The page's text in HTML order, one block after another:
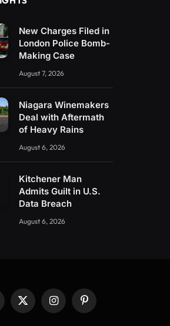
New Charges Filed in
London Police Bomb-
Making Case
August 7, 2026
Niagara Winemakers
Deal with Aftermath
of Heavy Rains
August 6, 2026
Kitchener Man
Admits Guilt in U.S.
Data Breach
August 6, 2026
X
(Twitter)
InstagramPinterest